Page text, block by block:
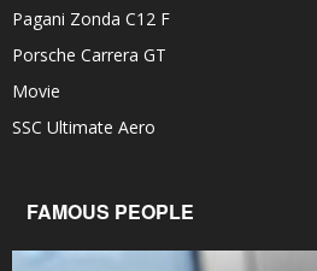
Pagani Zonda C12 F
Porsche Carrera GT
Movie
SSC Ultimate Aero
FAMOUS PEOPLE